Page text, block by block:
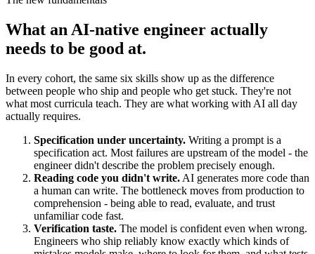
What an AI-native engineer actually
needs to be good at.
In every cohort, the same six skills show up as the difference
between people who ship and people who get stuck. They're not
what most curricula teach. They are what working with AI all day
actually requires.
Specification under uncertainty. Writing a prompt is a
specification act. Most failures are upstream of the model - the
engineer didn't describe the problem precisely enough.
Reading code you didn't write. AI generates more code than
a human can write. The bottleneck moves from production to
comprehension - being able to read, evaluate, and trust
unfamiliar code fast.
Verification taste. The model is confident even when wrong.
Engineers who ship reliably know exactly which kinds of